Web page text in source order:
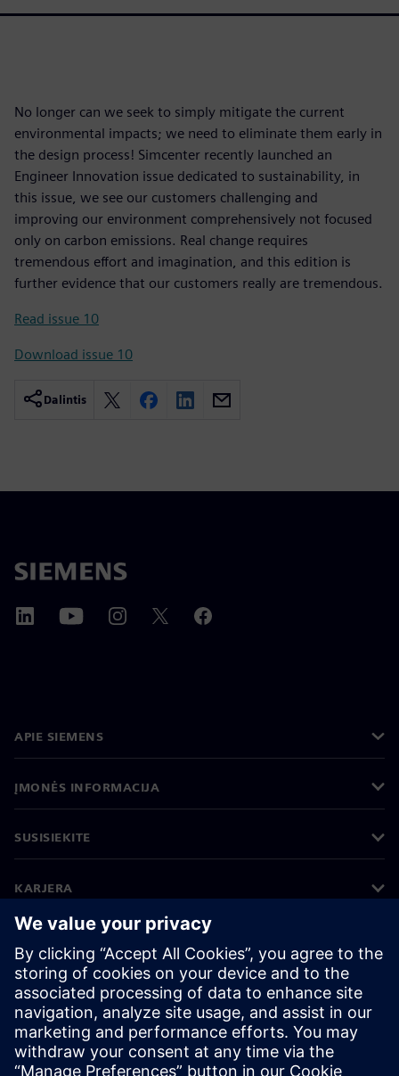
No longer can we seek to simply mitigate the current
environmental impacts; we need to eliminate them early in
the design process! Simcenter recently launched an
Engineer Innovation issue dedicated to sustainability, in
this issue, we see our customers challenging and
improving our environment comprehensively not focused
only on carbon emissions. Real change requires
tremendous effort and imagination, and this edition is
further evidence that our customers really are tremendous.
Read issue 10
Download issue 10
Dalintis
APIE SIEMENS
ĮMONĖS INFORMACIJA
SUSISIEKITE
KARJERA
©Siemens 2026
Įmonės informacija
Privatumo pranešimas